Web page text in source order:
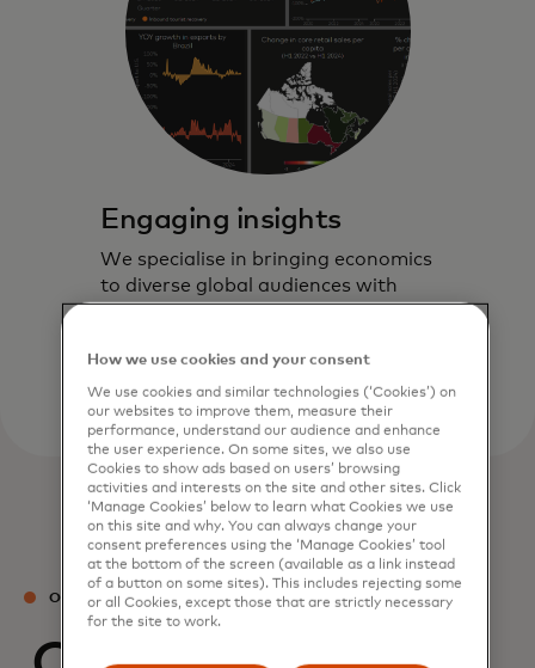
Engaging insights
We specialise in bringing economics
to diverse global audiences with
OUR TEAM
How we use cookies and your consent
We use cookies and similar technologies (‘Cookies’) on
our websites to improve them, measure their
performance, understand our audience and enhance
the user experience. On some sites, we also use
Cookies to show ads based on users’ browsing
activities and interests on the site and other sites. Click
‘Manage Cookies’ below to learn what Cookies we use
on this site and why. You can always change your
consent preferences using the ‘Manage Cookies’ tool
at the bottom of the screen (available as a link instead
of a button on some sites). This includes rejecting some
or all Cookies, except those that are strictly necessary
for the site to work.